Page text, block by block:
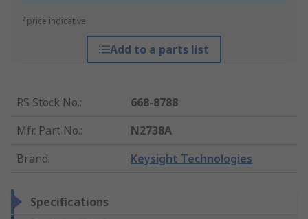
*price indicative
Add to a parts list
RS Stock No.:
668-8788
Mfr. Part No.:
N2738A
Brand: Keysight Technologies
Specifications